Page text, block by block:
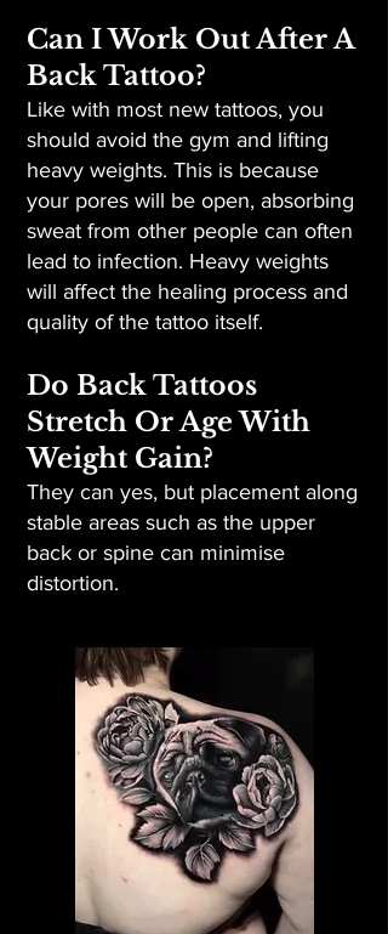
Can I Work Out After A
Back Tattoo?
Like with most new tattoos, you
should avoid the gym and lifting
heavy weights. This is because
your pores will be open, absorbing
sweat from other people can often
lead to infection. Heavy weights
will affect the healing process and
quality of the tattoo itself.
Do Back Tattoos
Stretch Or Age With
Weight Gain?
They can yes, but placement along
stable areas such as the upper
back or spine can minimise
distortion.